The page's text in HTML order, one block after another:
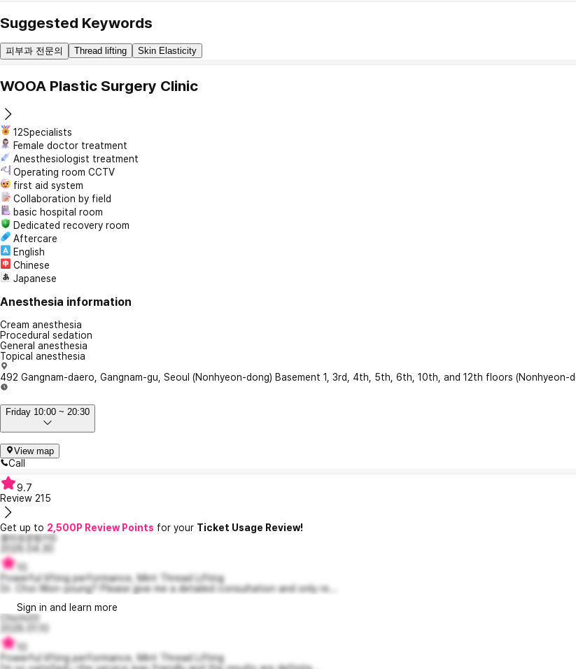
Suggested Keywords
피부과 전문의 Thread lifting Skin Elasticity
WOOA Plastic Surgery Clinic
12Specialists
Female doctor treatment
Anesthesiologist treatment
Operating room CCTV
first aid system
Collaboration by field
basic hospital room
Dedicated recovery room
Aftercare
English
Chinese
Japanese
Anesthesia information
Cream anesthesia
Procedural sedation
General anesthesia
Topical anesthesia
492 Gangnam-daero, Gangnam-gu, Seoul (Nonhyeon-dong) Basement 1, 3rd, 4th, 5th, 6th, 10th, and 12th floors (Nonhyeon-
Friday 10:00 ~ 20:30
View map
Call
9.7
Review 215
Get up to 2,500P Review Points for your Ticket Usage Review!
흥미로운핑키5
2026.04.30
10
Powerful lifting performance, Mint Thread Lifting
Dr. Choi Won-young? Please give me a detailed consultation and only re...
Sign in and learn more
Chichi33
2026.01.10
10
Powerful lifting performance, Mint Thread Lifting